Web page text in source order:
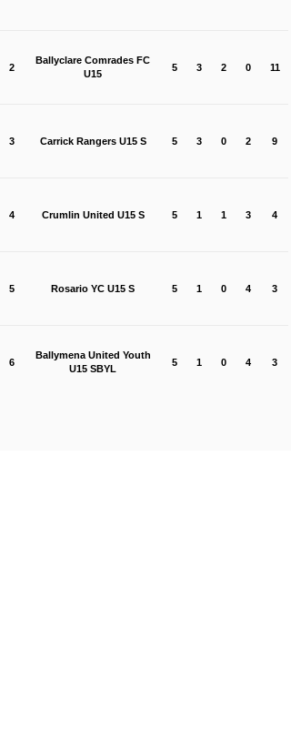
2
Ballyclare Comrades FC
U15
5 3 2 0 11
3 Carrick Rangers U15 S 5 3 0 2 9
4 Crumlin United U15 S 5 1 1 3 4
5 Rosario YC U15 S 5 1 0 4 3
6
Ballymena United Youth
U15 SBYL
5 1 0 4 3